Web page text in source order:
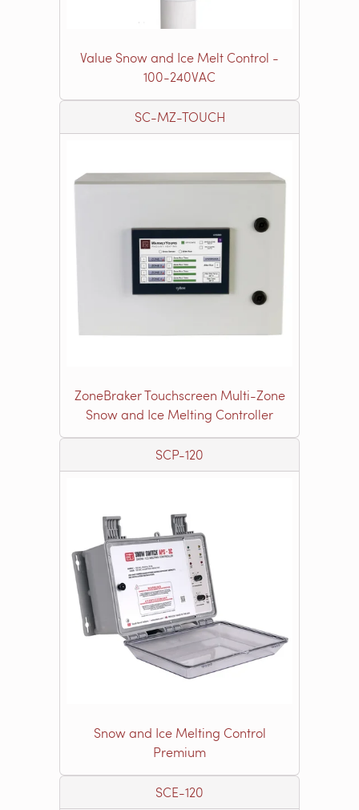
Value Snow and Ice Melt Control -
100-240VAC
SC-MZ-TOUCH
ZoneBraker Touchscreen Multi-Zone
Snow and Ice Melting Controller
SCP-120
Snow and Ice Melting Control
Premium
SCE-120